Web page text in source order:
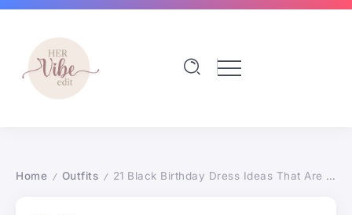
Home / Outfits / 21 Black Birthday Dress Ideas That Are Bold, Sleek, And Ready For The Camera